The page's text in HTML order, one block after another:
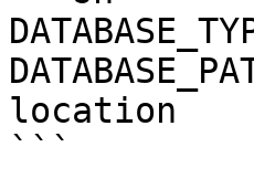
location
```